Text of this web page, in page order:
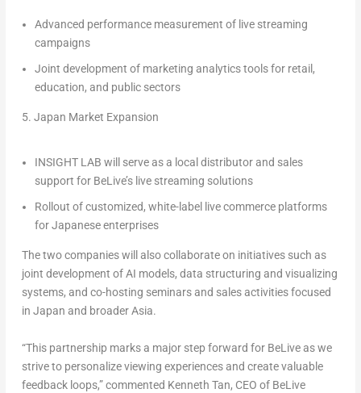
Advanced performance measurement of live streaming
campaigns
Joint development of marketing analytics tools for retail,
education, and public sectors
5. Japan Market Expansion
INSIGHT LAB will serve as a local distributor and sales
support for BeLive’s live streaming solutions
Rollout of customized, white-label live commerce platforms
for Japanese enterprises
The two companies will also collaborate on initiatives such as
joint development of AI models, data structuring and visualizing
systems, and co-hosting seminars and sales activities focused
in Japan and broaderAsia.
“This partnership marks a major step forward for BeLive as we
strive to personalize viewing experiences and create valuable
feedback loops,” commented Kenneth Tan, CEO of BeLive